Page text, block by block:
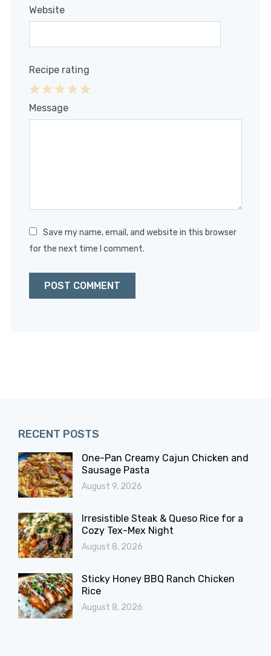
Website
Recipe rating
4
3
2
1
Message
Save my name, email, and website in this browser
for the next time I comment.
RECENT POSTS
One-Pan Creamy Cajun Chicken and
Sausage Pasta
August 9, 2026
Irresistible Steak & Queso Rice for a
Cozy Tex-Mex Night
August 8, 2026
Sticky Honey BBQ Ranch Chicken
Rice
August 8, 2026